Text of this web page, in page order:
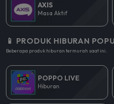
AXIS
Masa Aktif
📱 PRODUK HIBURAN
Beberapa produk hiburan termurah saat ini.
POPPO LIVE
Hiburan